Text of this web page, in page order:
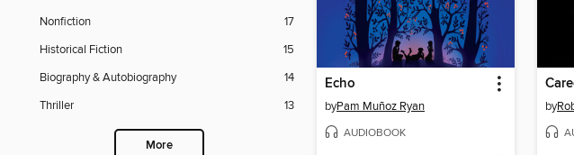
Nonfiction
17
Historical Fiction
15
Biography & Autobiography
14
Thriller
13
More
Echo
byPam Muñoz Ryan
AUDIOBOOK
by